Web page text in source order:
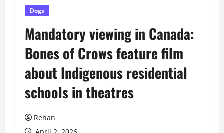
Dogs
Mandatory viewing in Canada:
Bones of Crows feature film
about Indigenous residential
schools in theatres
Rehan